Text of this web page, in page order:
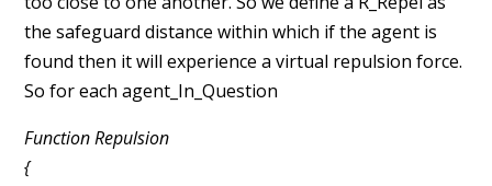
the safeguard distance within which if the agent is
found then it will experience a virtual repulsion force.
So foreach agent_In_Question
Function Repulsion
{